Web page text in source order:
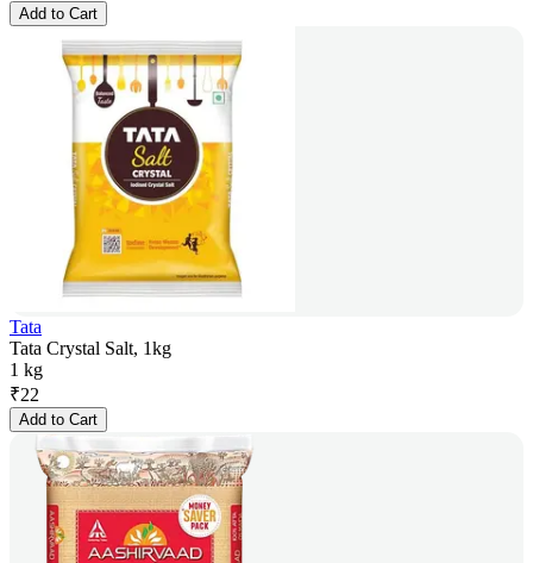
Add to Cart
Tata
Tata Crystal Salt, 1kg
1 kg
₹22
Add to Cart